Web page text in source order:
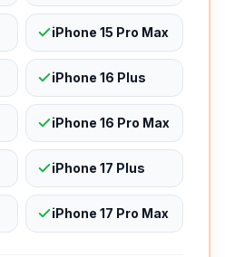
iPhone 15 Pro Max
iPhone 16 Plus
iPhone 16 Pro Max
iPhone 17 Plus
iPhone 17 Pro Max